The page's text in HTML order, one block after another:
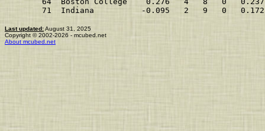
71  Indiana          -0.095   2   9   0
Last updated:August 31, 2025
Copyright © 2002-2026 - mcubed.net
About mcubed.net